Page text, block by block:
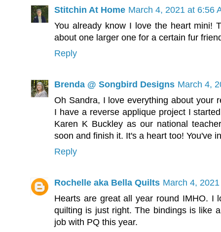
Stitchin At Home March 4, 2021 at 6:56
You already know I love the heart mini!
about one larger one for a certain fur
Reply
Brenda @ Songbird Designs March 4,
Oh Sandra, I love everything about your
I have a reverse applique project I
Karen K Buckley as our national
soon and finish it. It's a heart too! You've
Reply
Rochelle aka Bella Quilts March 4,
Hearts are great all year round IMHO. I
quilting is just right. The bindings is like
job with PQ this year.